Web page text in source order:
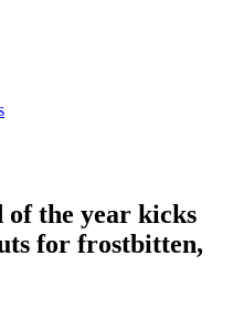
of the year kicks
for frostbitten,